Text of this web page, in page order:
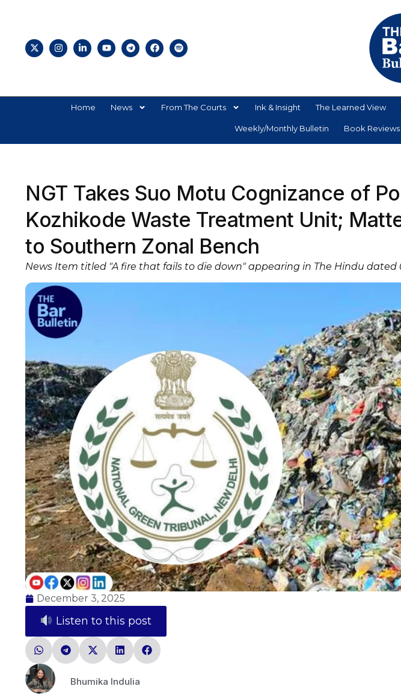
Home News From The Courts Ink & Insight The Learned View
Weekly/Monthly Bulletin Book Reviews
NGT Takes Suo Motu Cognizance of
Kozhikode Waste Treatment Unit;
to Southern Zonal Bench
News Item titled "A fire that fails to die down" appearing in The Hindu dated
December 3, 2025
Listen to this post
Bhumika Indulia